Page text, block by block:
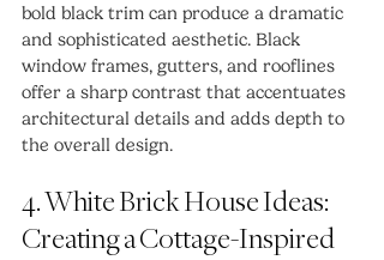
bold black trim can produce a dramatic
and sophisticated aesthetic. Black
window frames, gutters, and rooflines
offer a sharp contrast that accentuates
architectural details and adds depth to
the overall design.
4. White Brick House Ideas:
Creating a Cottage-Inspired